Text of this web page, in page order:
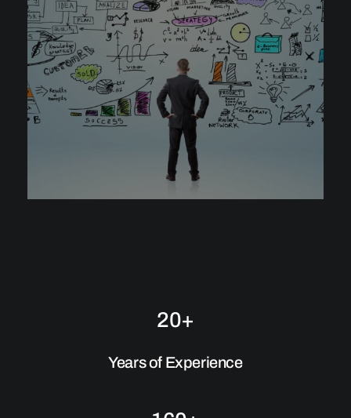
20+
Years of Experience